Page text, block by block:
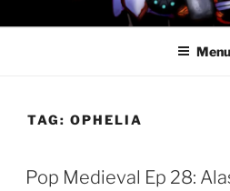
to
PROFESSOR
THE MINIONS Menu
TAG: OPHELIA
Pop Medieval Ep 28: